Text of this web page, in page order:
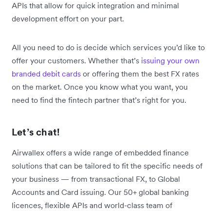
APIs that allow for quick integration and minimal
development effort on your part.
All you need to do is decide which services you’d like to
offer your customers. Whether that’s issuing your own
branded debit cards or offering them the best FX rates
on the market. Once you know what you want, you
need to find the fintech partner that’s right for you.
Let’s chat!
Airwallex offers a wide range of embedded finance
solutions that can be tailored to fit the specific needs of
your business — from transactional FX, to Global
Accounts and Card issuing. Our 50+ global banking
licences, flexible APIs and world-class team of